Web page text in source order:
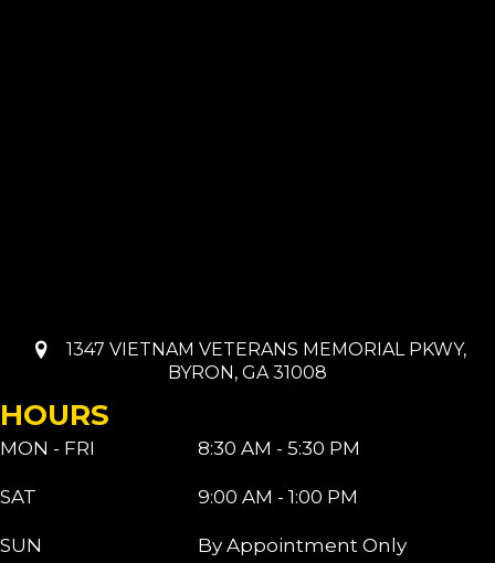
1347 VIETNAM VETERANS MEMORIAL PKWY,
BYRON, GA 31008
HOURS
MON - FRI
SAT
SUN
8:30 AM - 5:30 PM
9:00 AM - 1:00 PM
By Appointment Only